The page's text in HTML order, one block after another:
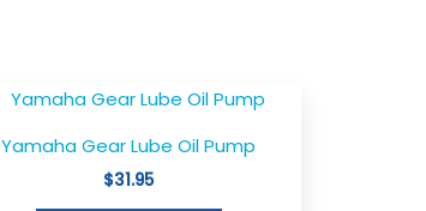
Yamaha Gear Lube Oil Pump
$31.95